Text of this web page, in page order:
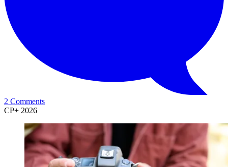
2 Comments
CP+ 2026